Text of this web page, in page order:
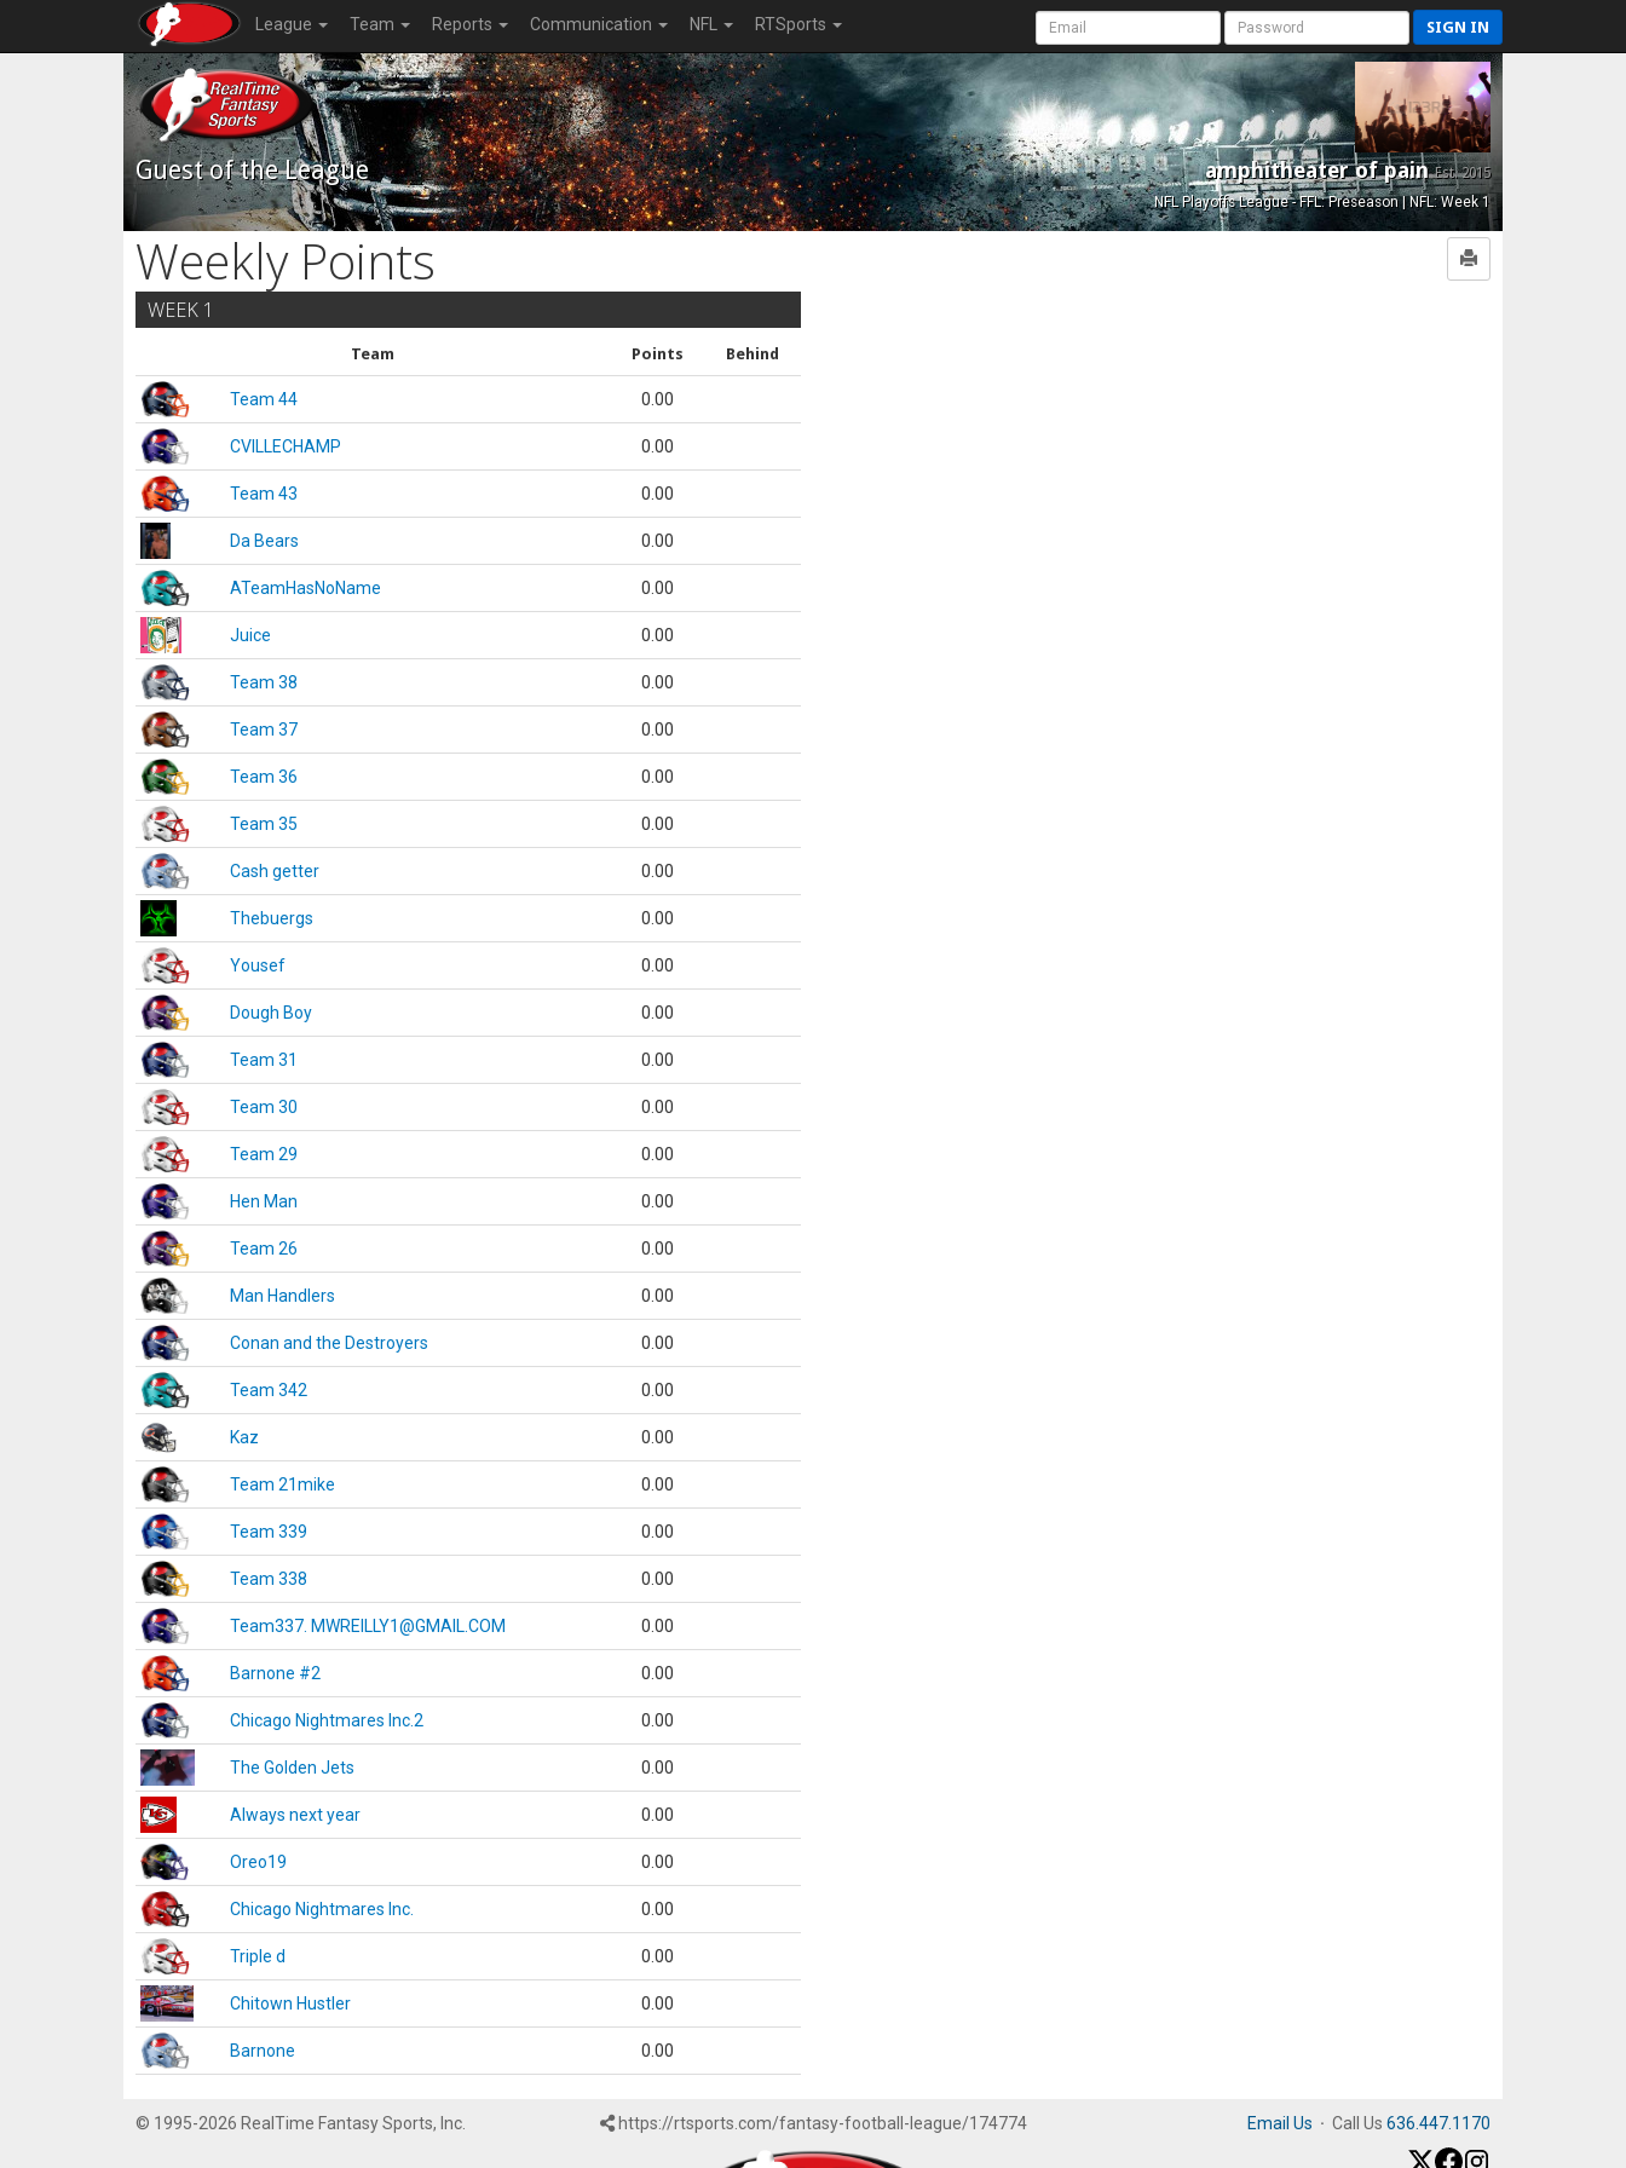
League Team Reports Communication NFL RTSports SIGN IN
Guest of the League amphitheater of painEst. 2015
NFL Playoffs League - FFL: Preseason | NFL: Week 1
Weekly Points
WEEK 1
Team Points Behind
Team 44 0.00
CVILLECHAMP 0.00
Team 43 0.00
Da Bears 0.00
ATeamHasNoName 0.00
Juice 0.00
Team 38 0.00
Team 37 0.00
Team 36 0.00
Team 35 0.00
Cash getter 0.00
Thebuergs 0.00
Yousef 0.00
Dough Boy 0.00
Team 31 0.00
Team 30 0.00
Team 29 0.00
Hen Man 0.00
Team 26 0.00
Man Handlers 0.00
Conan and the Destroyers 0.00
Team 342 0.00
Kaz 0.00
Team 21mike 0.00
Team 339 0.00
Team 338 0.00
Team337. MWREILLY1@GMAIL.COM 0.00
Barnone #2 0.00
Chicago Nightmares Inc.2 0.00
The Golden Jets 0.00
Always next year 0.00
Oreo19 0.00
Chicago Nightmares Inc. 0.00
Triple d 0.00
Chitown Hustler 0.00
Barnone 0.00
© 1995-2026 RealTime Fantasy Sports, Inc. https://rtsports.com/fantasy-football-league/174774 Email Us · Call Us 636.447.1170